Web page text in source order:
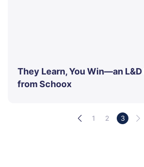
They Learn, You Win—an
from Schoox
1 2 3